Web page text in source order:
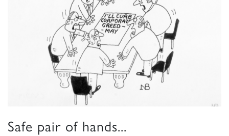
Safe pair of hands...